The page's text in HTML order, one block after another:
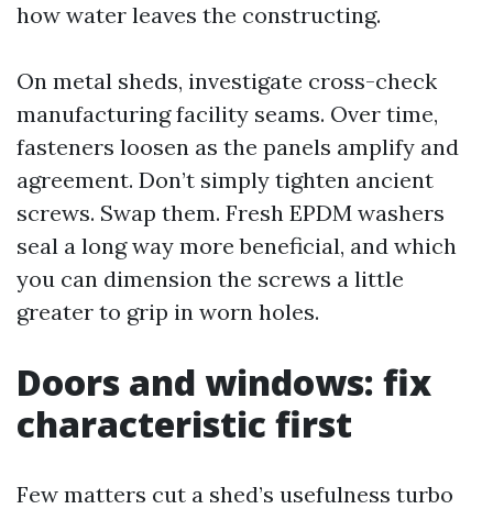
how water leaves the constructing.
On metal sheds, investigate cross-check
manufacturing facility seams. Over time,
fasteners loosen as the panels amplify and
agreement. Don’t simply tighten ancient
screws. Swap them. Fresh EPDM washers
seal a long way more beneficial, and which
you can dimension the screws a little
greater to grip in worn holes.
Doors and windows: fix
characteristic first
Few matters cut a shed’s usefulness turbo